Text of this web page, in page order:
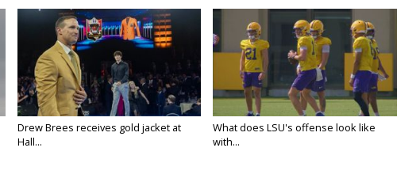
Drew Brees receives gold jacket at
Hall...
What does LSU's offense look like
with...